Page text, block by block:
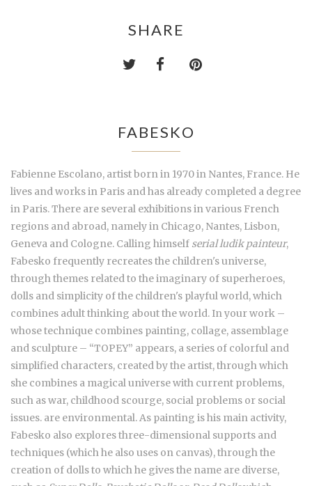
SHARE
FABESKO
Fabienne Escolano, artist born in 1970 in Nantes, France. He
lives and works in Paris and has already completed a degree
in Paris. There are several exhibitions in various French
regions and abroad, namely in Chicago, Nantes, Lisbon,
Geneva and Cologne. Calling himself serial ludik painteur,
Fabesko frequently recreates the children's universe,
through themes related to the imaginary of superheroes,
dolls and simplicity of the children's playful world, which
combines adult thinking about the world. In your work –
whose technique combines painting, collage, assemblage
and sculpture – “TOPEY” appears, a series of colorful and
simplified characters, created by the artist, through which
she combines a magical universe with current problems,
such as war, childhood scourge, social problems or social
issues. are environmental. As painting is his main activity,
Fabesko also explores three-dimensional supports and
techniques (which he also uses on canvas), through the
creation of dolls to which he gives the name are diverse,